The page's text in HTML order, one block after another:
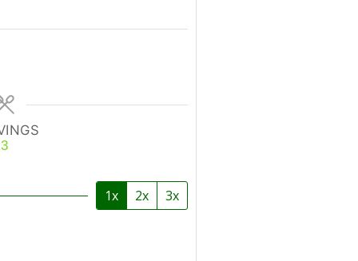
3
1x 2x 3x